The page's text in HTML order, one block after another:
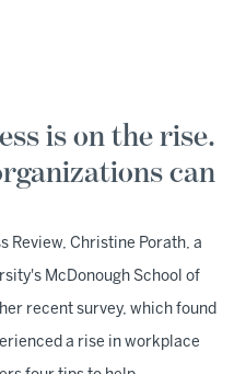
is on the rise.
can
Review, Christine Porath, a
McDonough School of
recent survey, which found
a rise in workplace